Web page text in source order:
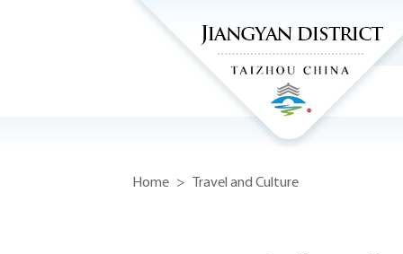
Home > Travel and Culture